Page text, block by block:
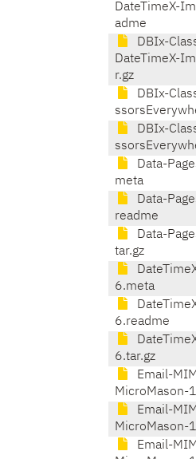
DateTimeX-
adme
DBIx-
DateTimeX-
r.gz
DBIx-
DBIx-
Data-
meta
Data-
readme
Data-
tar.gz
6.meta
6.readme
6.tar.gz
Email-
MicroMason-
Email-
MicroMason-
Email-